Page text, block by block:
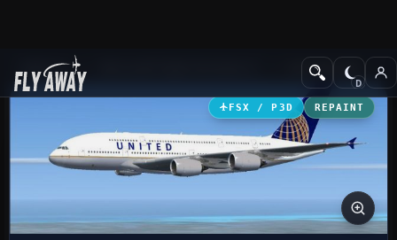
Add-ons Civil Aircraft
FSX / P3D REPAINT